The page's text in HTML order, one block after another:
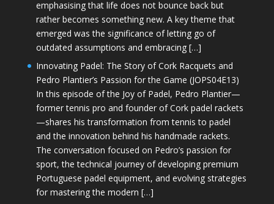
emphasising that life does not bounce back but
rather becomes something new. A key theme that
emerged was the significance of letting go of
outdated assumptions and embracing […]
Innovating Padel: The Story of Cork Racquets and
Pedro Plantier’s Passion for the Game (JOPS04E13)
In this episode of the Joy of Padel, Pedro Plantier—
former tennis pro and founder of Cork padel rackets
—shares his transformation from tennis to padel
and the innovation behind his handmade rackets.
The conversation focused on Pedro’s passion for
sport, the technical journey of developing premium
Portuguese padel equipment, and evolving strategies
for mastering the modern […]